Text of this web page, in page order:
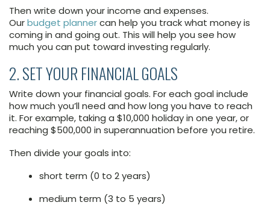
Then write down your income and expenses.
Ourbudget plannercan help you track what money is
coming in and going out. This will help you see how
much you can put toward investing regularly.
2. SET YOUR FINANCIAL GOALS
Write down your financial goals. For each goal include
how much you’ll need and how long you have to reach
it. For example, taking a $10,000 holiday in one year, or
reaching $500,000 in superannuation before you retire.
Then divide your goals into:
short term (0 to 2 years)
medium term (3 to 5 years)